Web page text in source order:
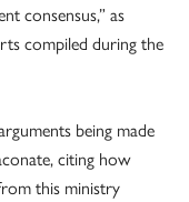
consensus,” as
compiled during the
being made
citing how
this ministry